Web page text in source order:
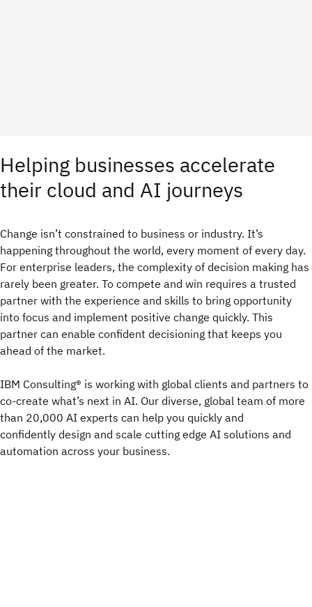
Helping businesses accelerate
their cloud and AI journeys
Change isn’t constrained to business or industry. It’s
happening throughout the world, every moment of every day.
For enterprise leaders, the complexity of decision making has
rarely been greater. To compete and win requires a trusted
partner with the experience and skills to bring opportunity
into focus and implement positive change quickly. This
partner can enable confident decisioning that keeps you
ahead of the market.
IBM Consulting® is working with global clients and partners to
co-create what’s next in AI. Our diverse, global team of more
than 20,000 AI experts can help you quickly and
confidently design and scale cutting edge AI solutions and
automation across your business. ​